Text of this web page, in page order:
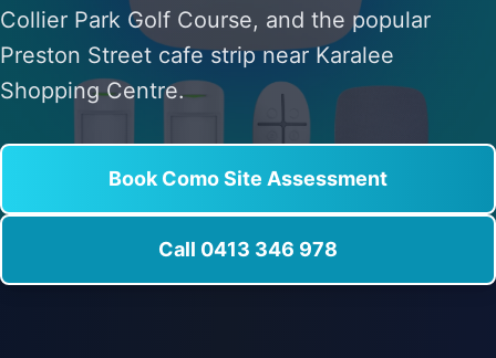
Collier Park Golf Course, and the popular
Preston Street cafe strip near Karalee
Shopping Centre.
Book Como Site Assessment
Call 0413 346 978